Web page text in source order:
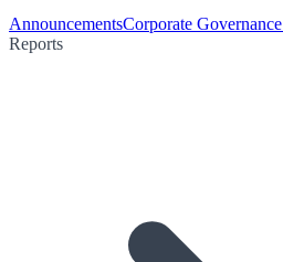
AnnouncementsCorporate
Reports